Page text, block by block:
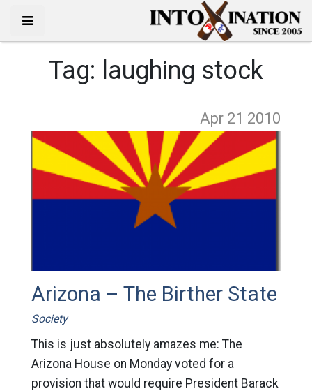
Tag: laughing stock
Apr 21 2010
Arizona – The Birther State
Society
This is just absolutely amazes me: The
Arizona House on Monday voted for a
provision that would require President Barack